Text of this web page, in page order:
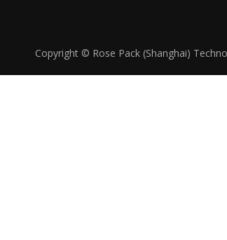
Copyright © Rose Pack (Shanghai)